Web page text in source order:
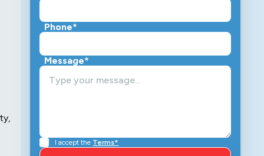
Phone*
Message*
I accept the Terms*